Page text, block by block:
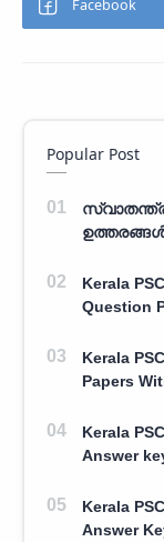
Popular Post
ഉത്തരങ്ങൾ | Independence Day Quiz
Kerala
Question
Kerala
Papers
Kerala
Answer
Kerala
Answer